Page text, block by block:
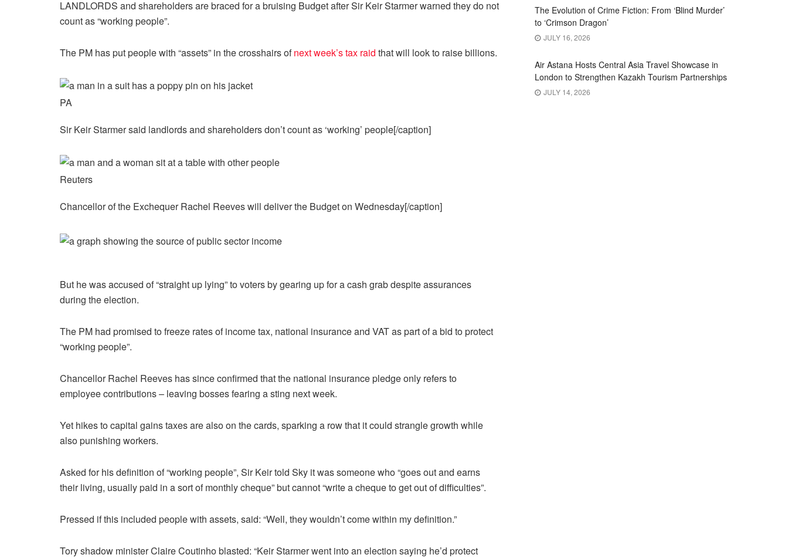
LANDLORDS and shareholders are braced for a bruising Budget after Sir Keir Starmer warned they do not
count as “working people”.
The PM has put people with “assets” in the crosshairs ofnext week’s tax raid that will look to raise billions.
PA
Sir Keir Starmer said landlords and shareholders don’t count as ‘working’ people[/caption]
Reuters
Chancellor of the Exchequer Rachel Reeves will deliver the Budget on Wednesday[/caption]
But he was accused of “straight up lying” to voters by gearing up for a cash grab despite assurances
during the election.
The PM had promised to freeze rates of income tax, national insurance and VAT as part of a bid to protect
“working people”.
Chancellor Rachel Reeves has since confirmed that the national insurance pledge only refers to
employee contributions – leaving bosses fearing a sting next week.
Yet hikes to capital gains taxes are also on the cards, sparking a row that it could strangle growth while
also punishing workers.
Asked for his definition of “working people”, Sir Keir told Sky it was someone who “goes out and earns
their living, usually paid in a sort of monthly cheque” but cannot “write a cheque to get out of difficulties”.
Pressed if this included people with assets, said: “Well, they wouldn’t come within my definition.”
Tory shadow minister Claire Coutinho blasted: “Keir Starmer went into an election saying he’d protect
The Evolution of Crime Fiction: From ‘Blind Murder’
to ‘Crimson Dragon’
JULY 16, 2026
Air Astana Hosts Central Asia Travel Showcase in
London to Strengthen Kazakh Tourism Partnerships
JULY 14, 2026